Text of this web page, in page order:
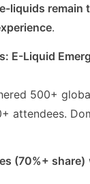
e-liquids remain
.
E-Liquid
500+
attendees.
(70%+ share)